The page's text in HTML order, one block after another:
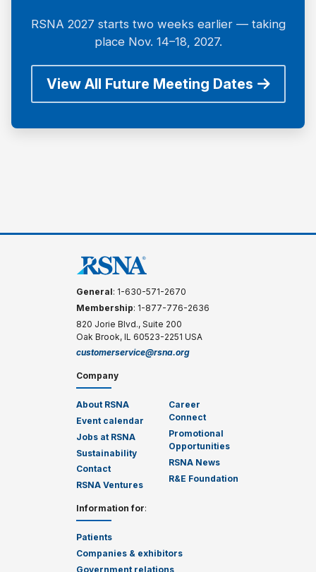
RSNA 2027 starts two weeks earlier — taking
place Nov. 14–18, 2027.
View All Future Meeting Dates
General: 1-630-571-2670
Membership: 1-877-776-2636
820 Jorie Blvd., Suite 200
Oak Brook, IL 60523-2251 USA
customerservice@rsna.org
Company
About RSNA
Event calendar
Jobs at RSNA
Sustainability
Contact
RSNA Ventures
Career
Connect
Promotional
Opportunities
RSNA News
R&E Foundation
Information for:
Patients
Companies & exhibitors
Government relations